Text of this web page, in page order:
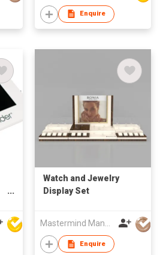
Enquire
Watch and Jewelry
Display Set
Enquire